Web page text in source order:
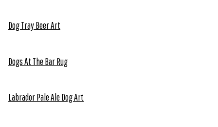
Dog Tray Beer Art
Dogs At The Bar Rug
Labrador Pale Ale Dog Art